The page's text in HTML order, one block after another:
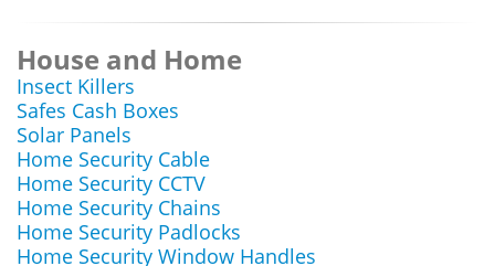
House and Home
Insect Killers
Safes Cash Boxes
Solar Panels
Home Security Cable
Home Security CCTV
Home Security Chains
Home Security Padlocks
Home Security Window Handles